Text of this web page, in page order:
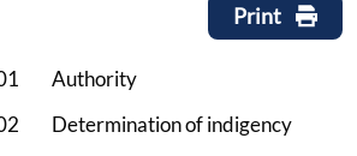
Print
Authority
Determination of indigency